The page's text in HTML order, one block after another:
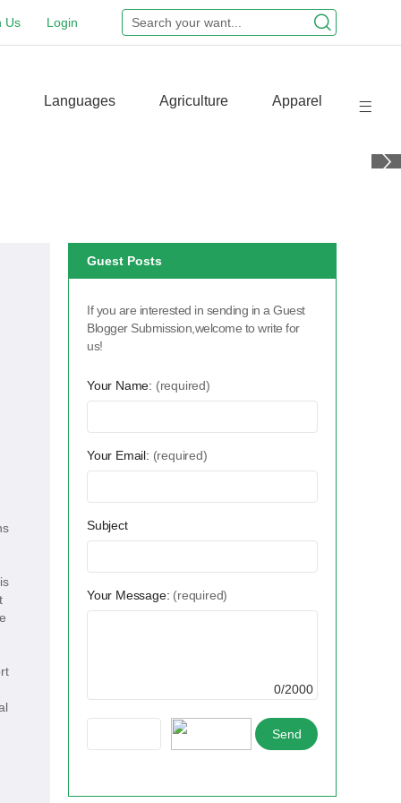
Login
Us
Languages Agriculture Apparel
Guest Posts
If you are interested in sending in a Guest
Blogger Submission,welcome to write for
us!
Your Name: (required)
Your Email: (required)
Subject
Your Message: (required)
0/2000